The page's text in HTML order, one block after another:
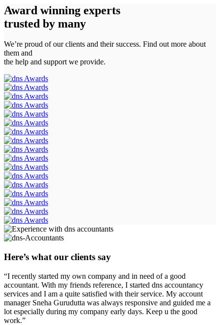
Award winning experts
trusted by many
We’re proud of our clients and their success. Find out more about
them and
the help and support we provide.
Here’s what our clients say
“I recently started my own company and in need of a good
accountant. With my friends reference, I started dns accountancy
services and I am a quite satisfied with their service. My account
manager Sneha Gurudutta was always responsive and guided me a
lot especially during my company early days. Keep u the good
work.”